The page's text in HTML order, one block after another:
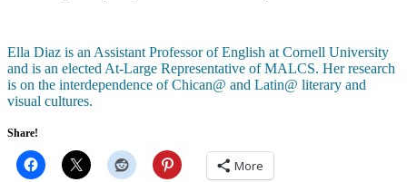
Ella Diaz is an Assistant Professor of English at Cornell University
and is an elected At-Large Representative of MALCS. Her research
is on the interdependence of Chican@ and Latin@ literary and
visual cultures.
Share!
More